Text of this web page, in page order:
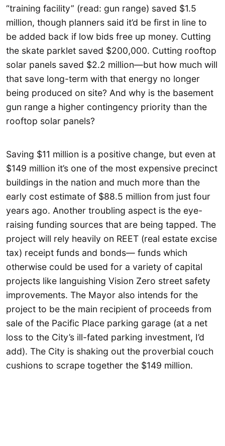
“training facility” (read: gun range) saved $1.5
million, though planners said it’d be first in line to
be added back if low bids free up money. Cutting
the skate parklet saved $200,000. Cutting rooftop
solar panels saved $2.2 million—but how much will
that save long-term with that energy no longer
being produced on site? And why is the basement
gun range a higher contingency priority than the
rooftop solar panels?
Saving $11 million is a positive change, but even at
$149 million it’s one of the most expensive precinct
buildings in the nation and much more than the
early cost estimate of $88.5 million from just four
years ago. Another troubling aspect is the eye-
raising funding sources that are being tapped. The
project will rely heavily on REET (real estate excise
tax) receipt funds and bonds— funds which
otherwise could be used for a variety of capital
projects like languishing Vision Zero street safety
improvements. The Mayor also intends for the
project to be the main recipient of proceeds from
sale of the Pacific Place parking garage (at a net
loss to the City’s ill-fated parking investment, I’d
add). The City is shaking out the proverbial couch
cushions to scrape together the $149 million.